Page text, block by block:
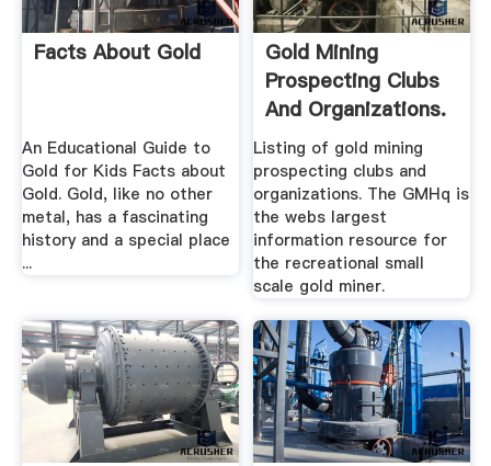
Facts About Gold
An Educational Guide to
Gold for Kids Facts about
Gold. Gold, like no other
metal, has a fascinating
history and a special place
...
Gold Mining
Prospecting Clubs
And Organizations.
Listing of gold mining
prospecting clubs and
organizations. The GMHq is
the webs largest
information resource for
the recreational small
scale gold miner.